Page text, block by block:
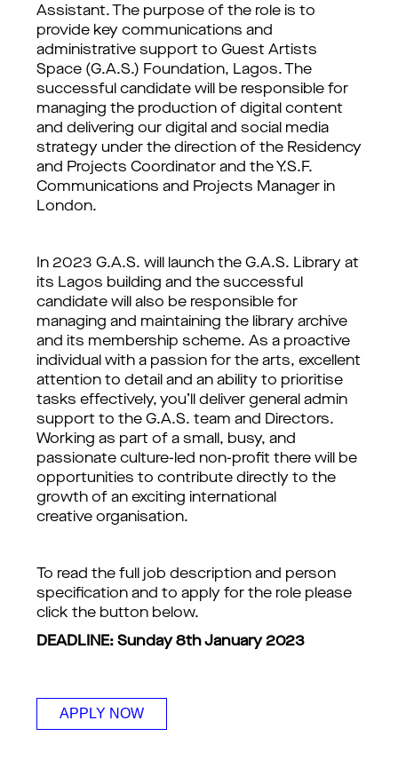
Assistant. The purpose of the role is to
provide key communications and
administrative support to Guest Artists
Space (G.A.S.) Foundation, Lagos. The
successful candidate will be responsible for
managing the production of digital content
and delivering our digital and social media
strategy under the direction of the Residency
and Projects Coordinator and the Y.S.F.
Communications and Projects Manager in
London.
In 2023 G.A.S. will launch the G.A.S. Library at
its Lagos building and the successful
candidate will also be responsible for
managing and maintaining the library archive
and its membership scheme. As a proactive
individual with a passion for the arts, excellent
attention to detail and an ability to prioritise
tasks effectively, you’ll deliver general admin
support to the G.A.S. team and Directors.
Working as part of a small, busy, and
passionate culture-led non-profit there will be
opportunities to contribute directly to the
growth of an exciting international
creative organisation.
To read the full job description and person
specification and to apply for the role please
click the button below.
DEADLINE: Sunday 8th January 2023
APPLY NOW